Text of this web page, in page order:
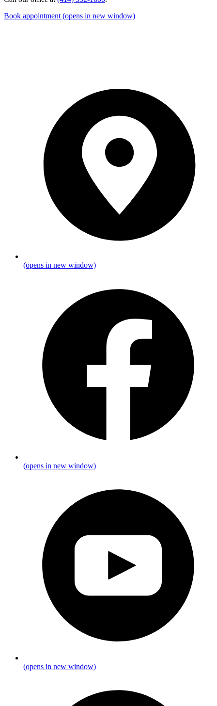
Book appointment (opens in new window)
(opens in new window)
(opens in new window)
(opens in new window)